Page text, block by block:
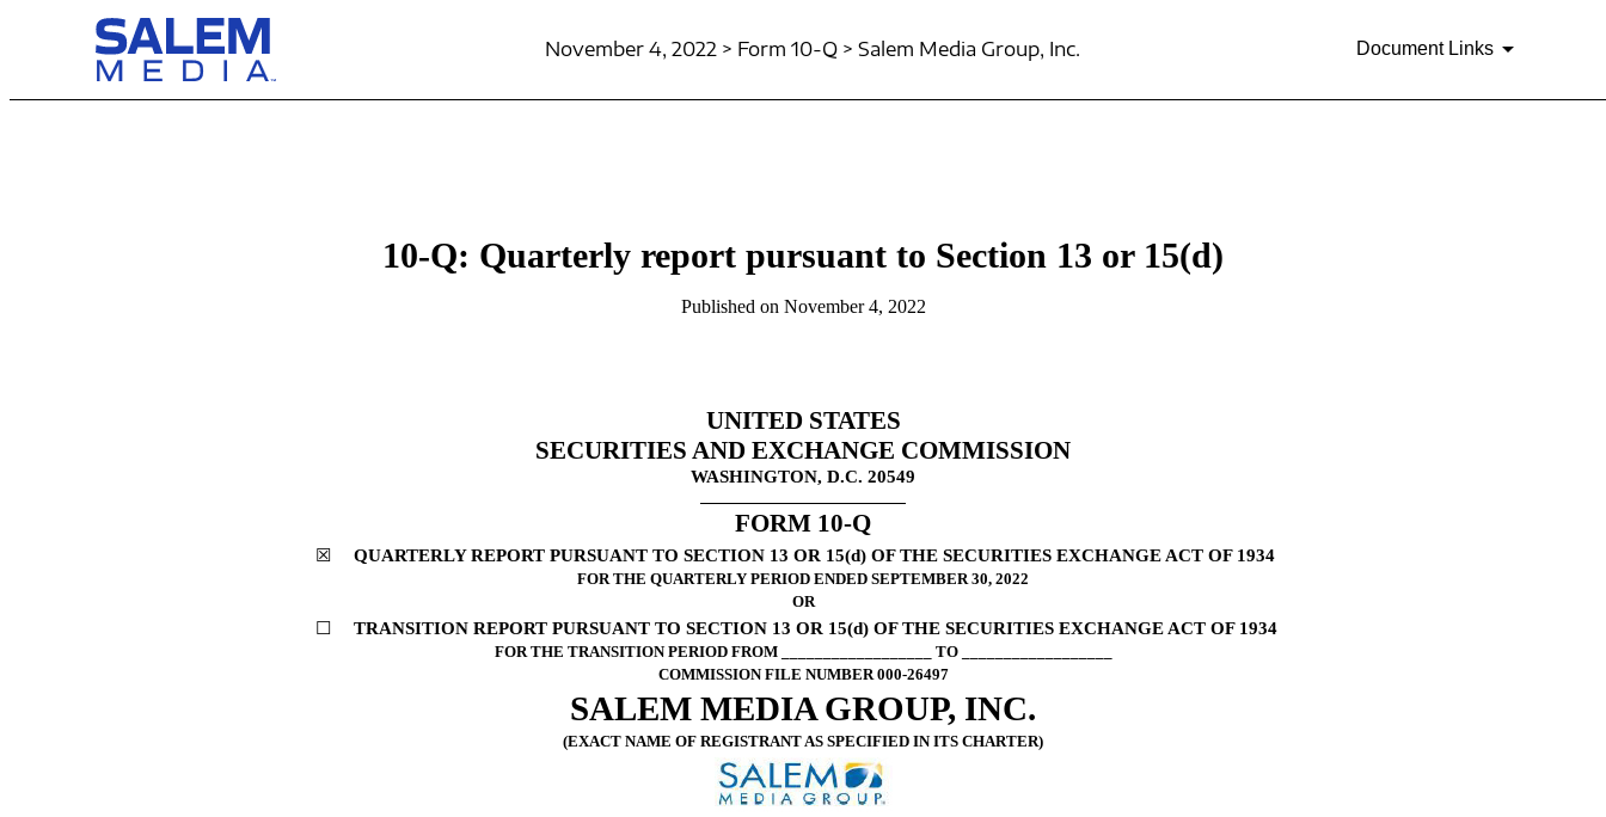
November 4, 2022 > Form 10-Q > Salem Media Group, Inc. Document Links
10-Q: Quarterly report pursuant to Section 13 or 15(d)
Published on November 4, 2022
UNITED STATES
SECURITIES AND EXCHANGE COMMISSION
WASHINGTON, D.C. 20549
FORM 10-Q
☒ QUARTERLY REPORT PURSUANT TO SECTION 13 OR 15(d) OF THE SECURITIES EXCHANGE ACT OF 1934
FOR THE QUARTERLY PERIOD ENDED SEPTEMBER 30, 2022
OR
☐ TRANSITION REPORT PURSUANT TO SECTION 13 OR 15(d) OF THE SECURITIES EXCHANGE ACT OF 1934
FOR THE TRANSITION PERIOD FROM __________________ TO __________________
COMMISSION FILE NUMBER000-26497
SALEM MEDIA GROUP, INC.
(EXACT NAME OF REGISTRANT AS SPECIFIED IN ITS CHARTER)